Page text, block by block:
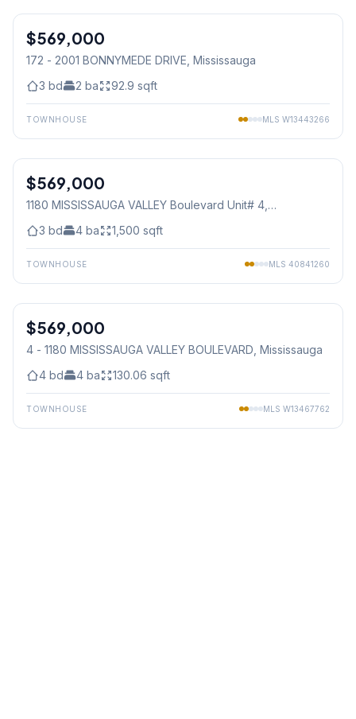
Condo
$569,000
172 - 2001 BONNYMEDE DRIVE , Mississauga
3 bd 2 ba 92.9 sqft
TOWNHOUSE MLS W13443266
Condo
$569,000
1180 MISSISSAUGA VALLEY Boulevard Unit# 4
3 bd 4 ba 1,500 sqft
TOWNHOUSE MLS 40841260
Condo
$569,000
4 - 1180 MISSISSAUGA VALLEY BOULEVARD , Mississauga
4 bd 4 ba 130.06 sqft
TOWNHOUSE MLS W13467762